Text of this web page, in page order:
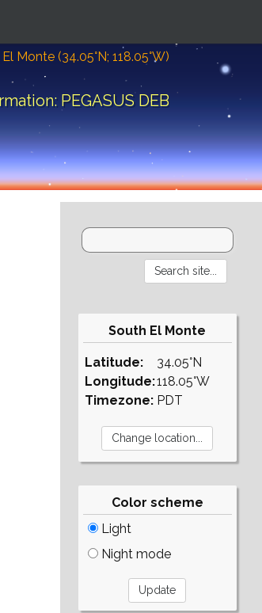
Monte (34.05°N; 118.05°W)
PEGASUS DEB
South El Monte
Latitude:
Longitude:
Timezone:
34.05°N
118.05°W
PDT
Color scheme
Light
Night mode